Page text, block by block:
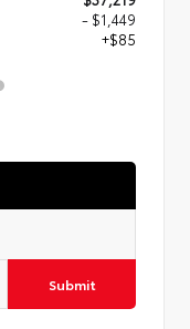
- $1,449
+$85
Submit